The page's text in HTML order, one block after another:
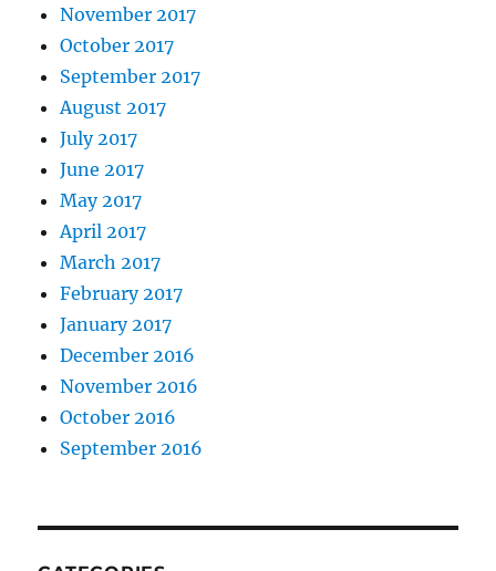
November 2017
October 2017
September 2017
August 2017
July 2017
June 2017
May 2017
April 2017
March 2017
February 2017
January 2017
December 2016
November 2016
October 2016
September 2016